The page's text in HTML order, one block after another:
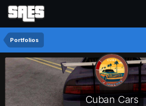
Portfolios
Cuban Cars